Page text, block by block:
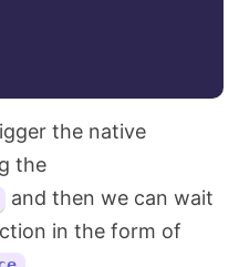
the native
the
and then we can wait
in the form of